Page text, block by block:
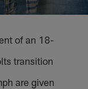
of an 18-
transition
are given